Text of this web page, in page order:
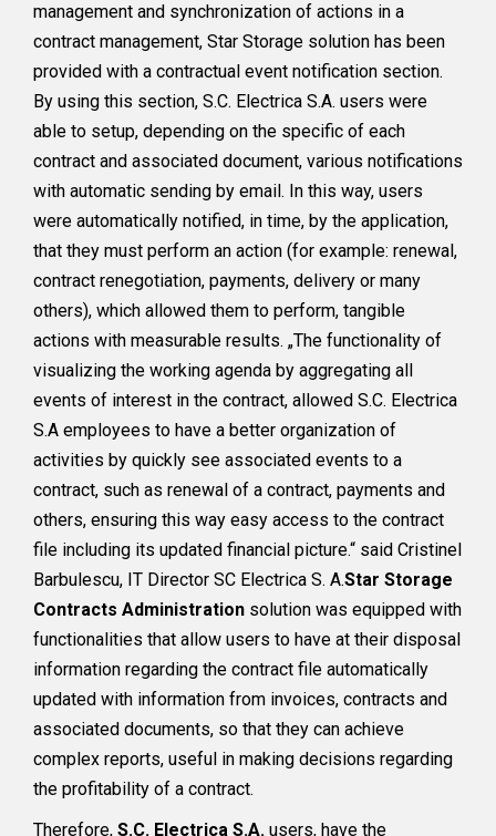
management and synchronization of actions in a
contract management, Star Storage solution has been
provided with a contractual event notification section.
By using this section, S.C. Electrica S.A. users were
able to setup, depending on the specific of each
contract and associated document, various notifications
with automatic sending by email. In this way, users
were automatically notified, in time, by the application,
that they must perform an action (for example: renewal,
contract renegotiation, payments, delivery or many
others), which allowed them to perform, tangible
actions with measurable results. „The functionality of
visualizing the working agenda by aggregating all
events of interest in the contract, allowed S.C. Electrica
S.A employees to have a better organization of
activities by quickly see associated events to a
contract, such as renewal of a contract, payments and
others, ensuring this way easy access to the contract
file including its updated financial picture.“ said Cristinel
Barbulescu, IT Director SC Electrica S. A.Star Storage
Contracts Administration solution was equipped with
functionalities that allow users to have at their disposal
information regarding the contract file automatically
updated with information from invoices, contracts and
associated documents, so that they can achieve
complex reports, useful in making decisions regarding
the profitability of a contract.
Therefore, S.C. Electrica S.A. users, have the